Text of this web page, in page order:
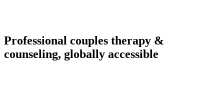
Professional couples therapy &
counseling, globally accessible